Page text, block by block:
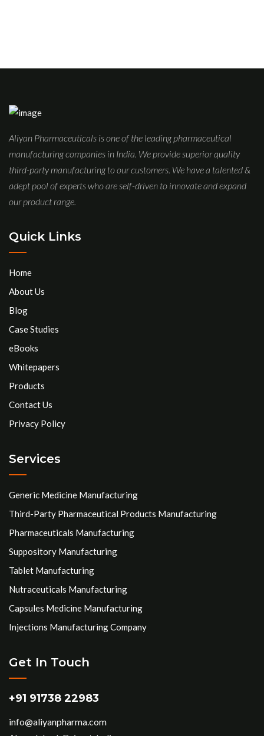
Aliyan Pharmaceuticals is one of the leading pharmaceutical
manufacturing companies in India. We provide superior quality
third-party manufacturing to our customers. We have a talented &
adept pool of experts who are self-driven to innovate and expand
our product range.
Quick Links
Home
About Us
Blog
Case Studies
eBooks
Whitepapers
Products
Contact Us
Privacy Policy
Services
Generic Medicine Manufacturing
Third-Party Pharmaceutical Products Manufacturing
Pharmaceuticals Manufacturing
Suppository Manufacturing
Tablet Manufacturing
Nutraceuticals Manufacturing
Capsules Medicine Manufacturing
Injections Manufacturing Company
Get In Touch
+91 91738 22983
info@aliyanpharma.com